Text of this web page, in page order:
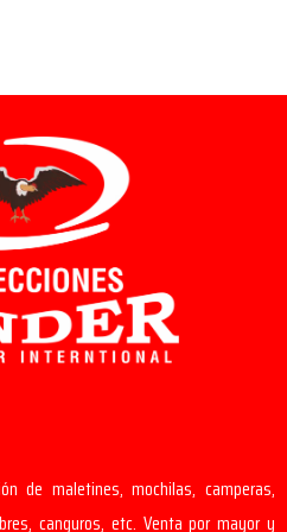
de maletines, mochilas, camperas,
canguros, etc. Venta por mayor y